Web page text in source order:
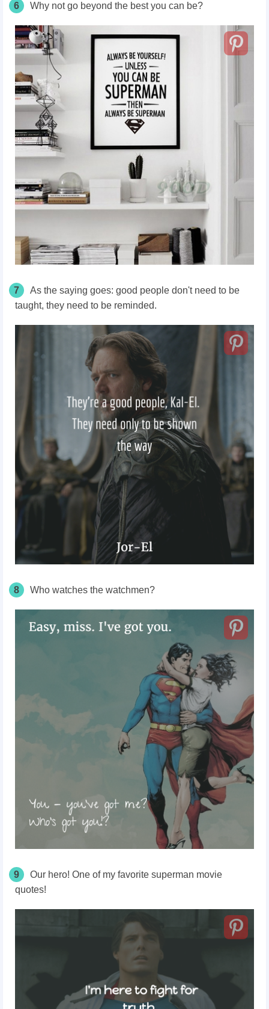
6 Why not go beyond the best you can be?
7
As the saying goes: good people don't need to be
taught, they need to be reminded.
8 Who watches the watchmen?
9
Our hero! One of my favorite superman movie
quotes!